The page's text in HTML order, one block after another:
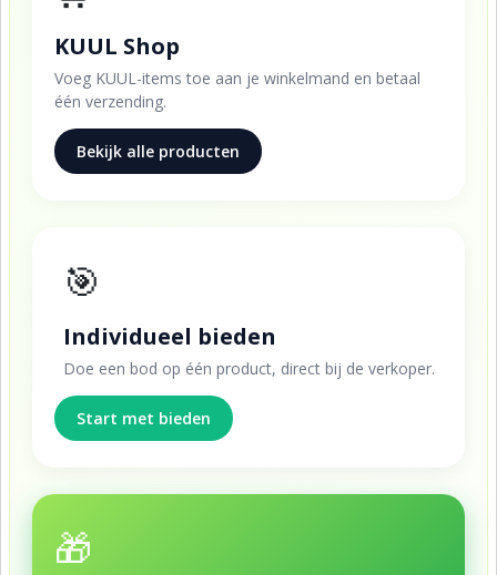
KUUL Shop
Voeg KUUL-items toe aan je winkelmand en betaal
één verzending.
Bekijk alle producten
🎯
Individueel bieden
Doe een bod op één product, direct bij de verkoper.
Start met bieden
🎁